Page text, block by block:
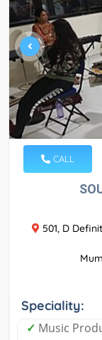
CALL
501, D
Speciality:
✓ Music